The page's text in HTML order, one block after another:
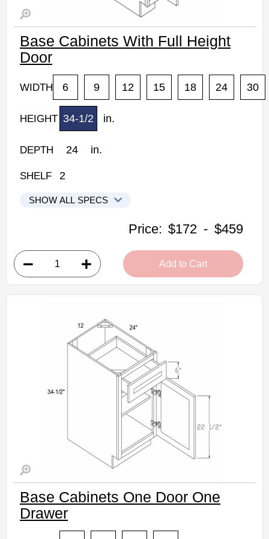
Base Cabinets With Full Height
Door
WIDTH 6 9 12 15 18 24 30
HEIGHT 34-1/2 in.
DEPTH 24 in.
SHELF 2
SHOW ALL SPECS
Woodconcept Profile Glacier Kitchen Cabinets
• 1 flat panel door, 2 shelves
• 6"W x 24"D x 34-1/2"H
• Crisp white finish
(RTA) Ready to Assemble Kitchen Cabinet
Price: $172 - $459
Add to Cart
Base Cabinets One Door One
Drawer